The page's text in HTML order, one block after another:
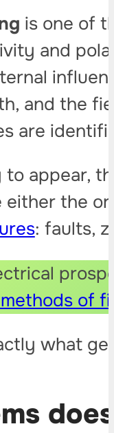
is one of
and
and the
are
to appear,
the
: faults,
of
what